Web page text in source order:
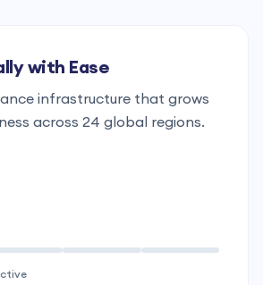
with Ease
infrastructure that grows
across 24 global regions.